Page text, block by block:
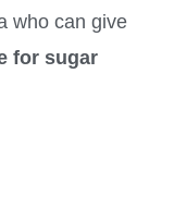
who can give
for sugar